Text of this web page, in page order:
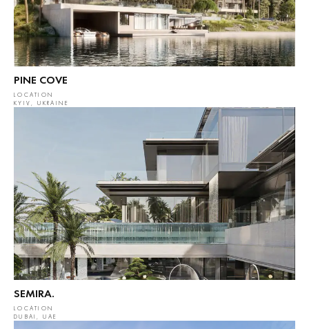
PINE COVE
LOCATION
KYIV, UKRAINE
SEMIRA.
LOCATION
DUBAI, UAE